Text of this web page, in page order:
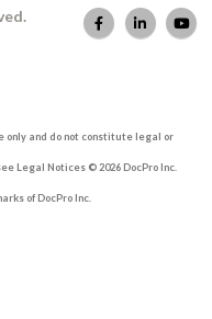
only and do not constitute legal or
Legal Notices © 2026 DocPro Inc.
of DocPro Inc.